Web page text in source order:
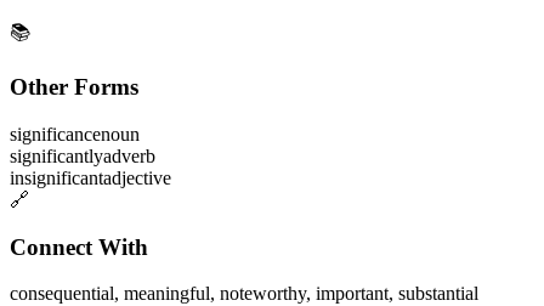
📚
Other Forms
significancenoun
significantlyadverb
insignificantadjective
🔗
Connect With
consequential, meaningful, noteworthy, important, substantial